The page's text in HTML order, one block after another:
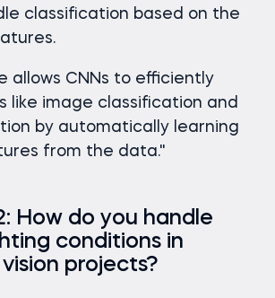
classification based on the
allows CNNs to efficiently
like image classification and
by automatically learning
from the data."
How do you handle
conditions in
projects?